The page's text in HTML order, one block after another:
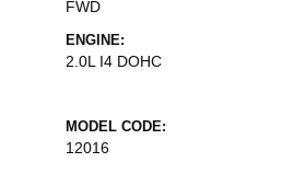
FWD
ENGINE:
2.0L I4 DOHC
MODEL CODE:
12016